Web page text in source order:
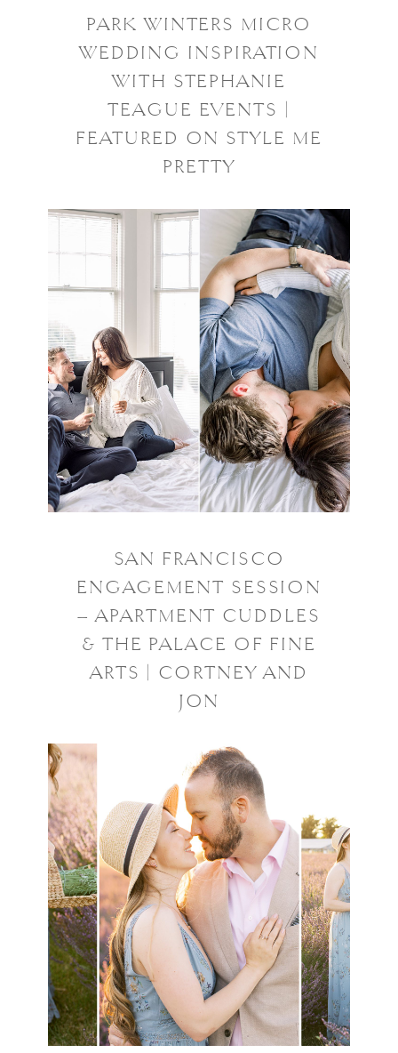
PARK WINTERS MICRO
WEDDING INSPIRATION
WITH STEPHANIE
TEAGUE EVENTS |
FEATURED ON STYLE ME
PRETTY
SAN FRANCISCO
ENGAGEMENT SESSION
– APARTMENT CUDDLES
& THE PALACE OF FINE
ARTS | CORTNEY AND
JON